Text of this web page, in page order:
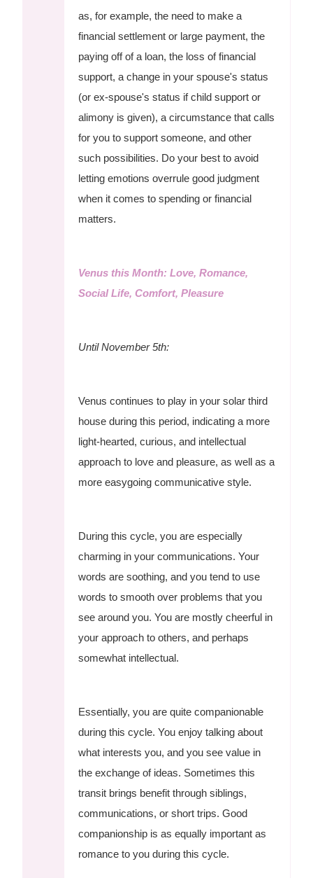
as, for example, the need to make a
financial settlement or large payment, the
paying off of a loan, the loss of financial
support, a change in your spouse's status
(or ex-spouse's status if child support or
alimony is given), a circumstance that calls
for you to support someone, and other
such possibilities. Do your best to avoid
letting emotions overrule good judgment
when it comes to spending or financial
matters.
Venus this Month: Love, Romance,
Social Life, Comfort, Pleasure
Until November 5th:
Venus continues to play in your solar third
house during this period, indicating a more
light-hearted, curious, and intellectual
approach to love and pleasure, as well as a
more easygoing communicative style.
During this cycle, you are especially
charming in your communications. Your
words are soothing, and you tend to use
words to smooth over problems that you
see around you. You are mostly cheerful in
your approach to others, and perhaps
somewhat intellectual.
Essentially, you are quite companionable
during this cycle. You enjoy talking about
what interests you, and you see value in
the exchange of ideas. Sometimes this
transit brings benefit through siblings,
communications, or short trips. Good
companionship is as equally important as
romance to you during this cycle.